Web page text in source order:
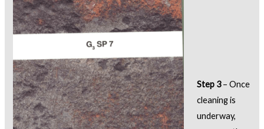
Step 3– Once
cleaning is
underway,